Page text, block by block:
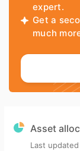
expert.
Get a
much
Asset
Last